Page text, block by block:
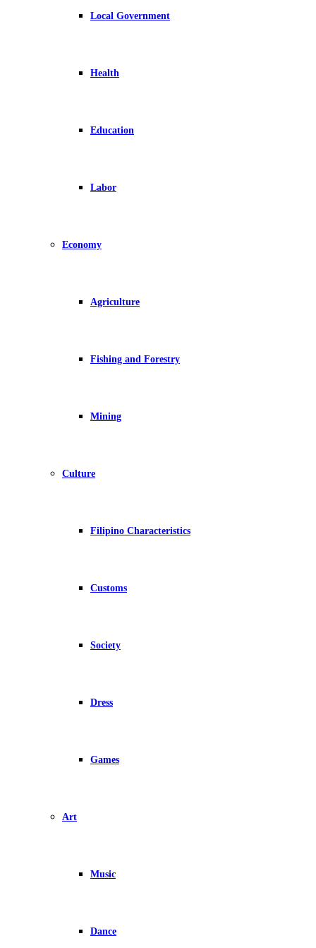
Local Government
Health
Education
Labor
Economy
Agriculture
Fishing and Forestry
Mining
Culture
Filipino Characteristics
Customs
Society
Dress
Games
Art
Music
Dance